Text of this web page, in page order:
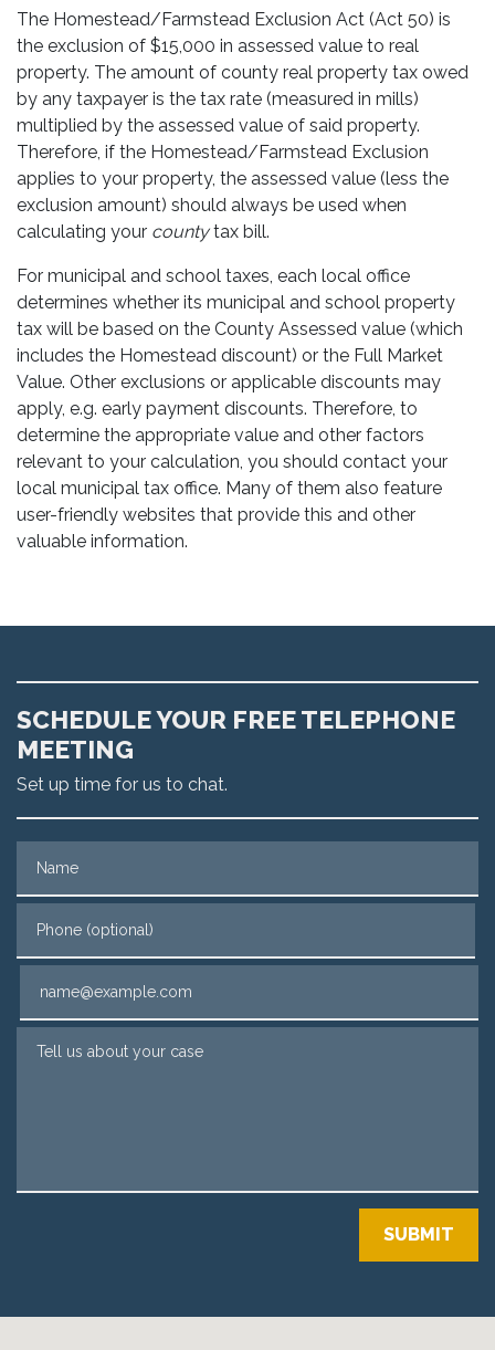
The Homestead/Farmstead Exclusion Act (Act 50) is
the exclusion of $15,000 in assessed value to real
property. The amount of county real property tax owed
by any taxpayer is the tax rate (measured in mills)
multiplied by the assessed value of said property.
Therefore, if the Homestead/Farmstead Exclusion
applies to your property, the assessed value (less the
exclusion amount) should always be used when
calculating your countytax bill.
For municipal and school taxes, each local office
determines whether its municipal and school property
tax will be based on the County Assessed value (which
includes the Homestead discount) or the Full Market
Value. Other exclusions or applicable discounts may
apply, e.g. early payment discounts. Therefore, to
determine the appropriate value and other factors
relevant to your calculation, you should contact your
local municipal tax office. Many of them also feature
user-friendly websites that provide this and other
valuable information.
SCHEDULE YOUR FREE TELEPHONE
MEETING
Set up time for us to chat.
SUBMIT